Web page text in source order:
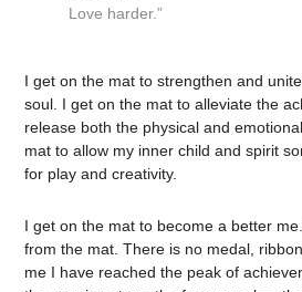
Love harder.”
I get on the mat to strengthen and
soul. I get on the mat to alleviate the
release both the physical and
mat to allow my inner child and spirit
for play and creativity.
I get on the mat to become a better
from the mat. There is no medal,
me I have reached the peak of